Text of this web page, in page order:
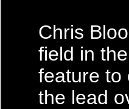
Chris
field in
feature to
the lead